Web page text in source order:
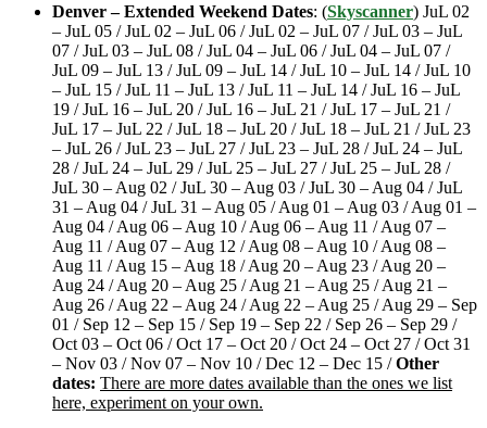
Denver – Extended Weekend Dates: (Skyscanner) JuL 02
– JuL 05 / JuL 02 – JuL 06 / JuL 02 – JuL 07 / JuL 03 – JuL
07 / JuL 03 – JuL 08 / JuL 04 – JuL 06 / JuL 04 – JuL 07 /
JuL 09 – JuL 13 / JuL 09 – JuL 14 / JuL 10 – JuL 14 / JuL 10
– JuL 15 / JuL 11 – JuL 13 / JuL 11 – JuL 14 / JuL 16 – JuL
19 / JuL 16 – JuL 20 / JuL 16 – JuL 21 / JuL 17 – JuL 21 /
JuL 17 – JuL 22 / JuL 18 – JuL 20 / JuL 18 – JuL 21 / JuL 23
– JuL 26 / JuL 23 – JuL 27 / JuL 23 – JuL 28 / JuL 24 – JuL
28 / JuL 24 – JuL 29 / JuL 25 – JuL 27 / JuL 25 – JuL 28 /
JuL 30 – Aug 02 / JuL 30 – Aug 03 / JuL 30 – Aug 04 / JuL
31 – Aug 04 / JuL 31 – Aug 05 / Aug 01 – Aug 03 / Aug 01 –
Aug 04 / Aug 06 – Aug 10 / Aug 06 – Aug 11 / Aug 07 –
Aug 11 / Aug 07 – Aug 12 / Aug 08 – Aug 10 / Aug 08 –
Aug 11 / Aug 15 – Aug 18 / Aug 20 – Aug 23 / Aug 20 –
Aug 24 / Aug 20 – Aug 25 / Aug 21 – Aug 25 / Aug 21 –
Aug 26 / Aug 22 – Aug 24 / Aug 22 – Aug 25 / Aug 29 – Sep
01 / Sep 12 – Sep 15 / Sep 19 – Sep 22 / Sep 26 – Sep 29 /
Oct 03 – Oct 06 / Oct 17 – Oct 20 / Oct 24 – Oct 27 / Oct 31
– Nov 03 / Nov 07 – Nov 10 / Dec 12 – Dec 15 /Other
dates: There are more dates available than the ones we list
here, experiment on your own.